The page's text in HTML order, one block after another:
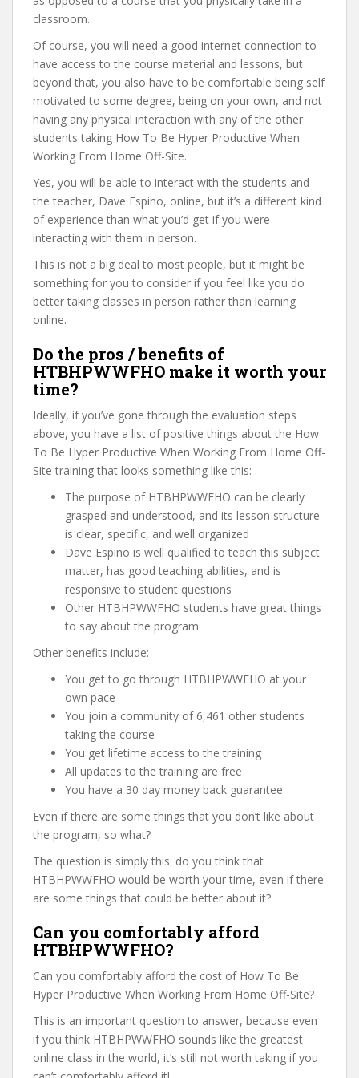
classroom.
Of course, you will need a good internet connection to
have access to the course material and lessons, but
beyond that, you also have to be comfortable being self
motivated to some degree, being on your own, and not
having any physical interaction with any of the other
students taking How To Be Hyper Productive When
Working From Home Off-Site.
Yes, you will be able to interact with the students and
the teacher, Dave Espino, online, but it’s a different kind
of experience than what you’d get if you were
interacting with them in person.
This is not a big deal to most people, but it might be
something for you to consider if you feel like you do
better taking classes in person rather than learning
online.
Do the pros / benefits of
HTBHPWWFHO make it worth your
time?
Ideally, if you’ve gone through the evaluation steps
above, you have a list of positive things about the How
To Be Hyper Productive When Working From Home Off-
Site training that looks something like this:
The purpose of HTBHPWWFHO can be clearly
grasped and understood, and its lesson structure
is clear, specific, and well organized
Dave Espino is well qualified to teach this subject
matter, has good teaching abilities, and is
responsive to student questions
Other HTBHPWWFHO students have great things
to say about the program
Other benefits include:
You get to go through HTBHPWWFHO at your
own pace
You join a community of 6,461 other students
taking the course
You get lifetime access to the training
All updates to the training are free
You have a 30 day money back guarantee
Even if there are some things that you don’t like about
the program, so what?
The question is simply this: do you think that
HTBHPWWFHO would be worth your time, even if there
are some things that could be better about it?
Can you comfortably afford
HTBHPWWFHO?
Can you comfortably afford the cost of How To Be
Hyper Productive When Working From Home Off-Site?
This is an important question to answer, because even
if you think HTBHPWWFHO sounds like the greatest
online class in the world, it’s still not worth taking if you